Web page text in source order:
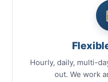
Hourly, daily, multi-
out. We work